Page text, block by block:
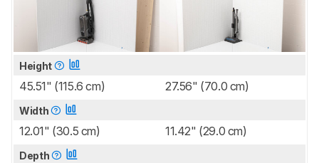
Height
45.51" (115.6 cm) 27.56" (70.0 cm)
Width
12.01" (30.5 cm) 11.42" (29.0 cm)
Depth